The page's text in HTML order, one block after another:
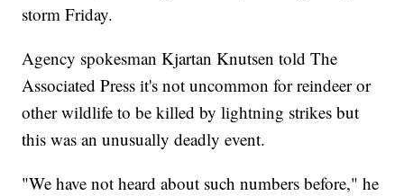
storm Friday.
Agency spokesman Kjartan Knutsen told The
Associated Press it's not uncommon for reindeer or
other wildlife to be killed by lightning strikes but
this was an unusually deadly event.
"We have not heard about such numbers before," he